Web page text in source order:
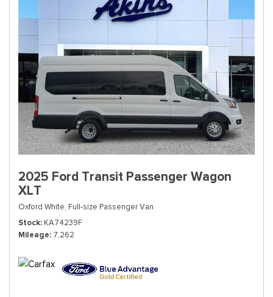
2025 Ford Transit Passenger Wagon
XLT
Oxford White, Full-size Passenger Van
Stock KA74239F
Mileage 7,262